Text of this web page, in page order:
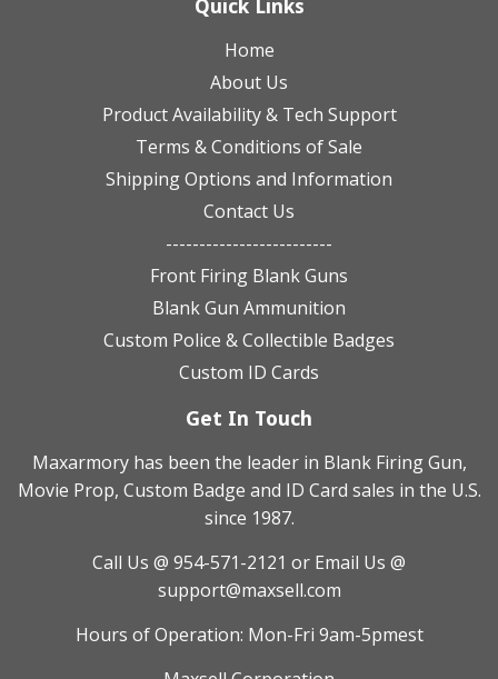
Quick Links
Home
About Us
Product Availability & Tech Support
Terms & Conditions of Sale
Shipping Options and Information
Contact Us
-------------------------
Front Firing Blank Guns
Blank Gun Ammunition
Custom Police & Collectible Badges
Custom ID Cards
Get In Touch
Maxarmory has been the leader in Blank Firing Gun,
Movie Prop, Custom Badge and ID Card sales in the U.S.
since 1987.
Call Us @ 954-571-2121 or Email Us @
support@maxsell.com
Hours of Operation: Mon-Fri 9am-5pmest